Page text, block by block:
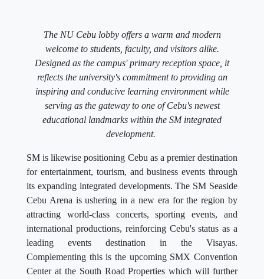
The NU Cebu lobby offers a warm and modern
welcome to students, faculty, and visitors alike.
Designed as the campus' primary reception space, it
reflects the university's commitment to providing an
inspiring and conducive learning environment while
serving as the gateway to one of Cebu's newest
educational landmarks within the SM integrated
development.
SM is likewise positioning Cebu as a premier destination
for entertainment, tourism, and business events through
its expanding integrated developments. The SM Seaside
Cebu Arena is ushering in a new era for the region by
attracting world-class concerts, sporting events, and
international productions, reinforcing Cebu's status as a
leading events destination in the Visayas.
Complementing this is the upcoming SMX Convention
Center at the South Road Properties which will further